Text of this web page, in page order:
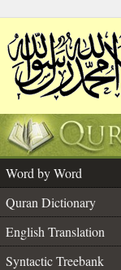
Word by Word
Quran Dictionary
English Translation
Syntactic Treebank